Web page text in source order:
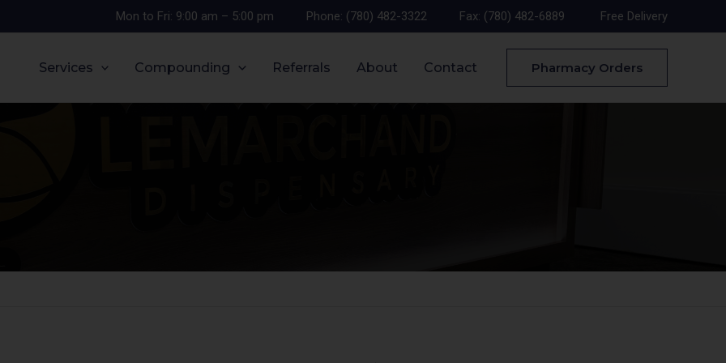
Mon to Fri: 9:00 am – 5:00 pm Phone: (780) 482-3322 Fax: (780) 482-6889 Free Delivery
Services Compounding Referrals About Contact Pharmacy Orders